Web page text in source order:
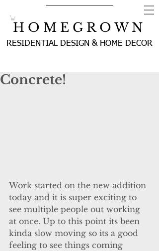
H O M E G R O W N
RESIDENTIAL DESIGN & HOME DECOR
Concrete!
Work started on the new addition
today and it is super exciting to
see multiple people out working
at once. Up to this point its been
kinda slow moving so its a good
feeling to see things coming